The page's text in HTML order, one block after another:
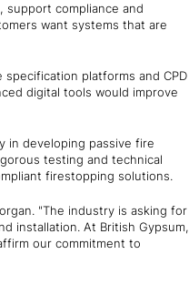
compliance and
want systems that are
platforms and CPD
digital tools would improve
in developing passive fire
testing and technical
firestopping solutions.
"The industry is asking for
installation. At British Gypsum,
our commitment to